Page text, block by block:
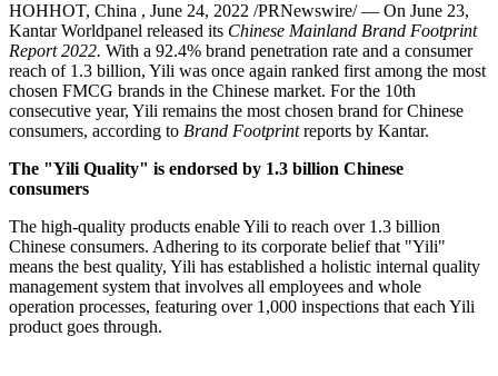
HOHHOT, China , June 24, 2022 /PRNewswire/ — On June 23,
Kantar Worldpanel released its Chinese Mainland Brand Footprint
Report 2022. With a 92.4% brand penetration rate and a consumer
reach of 1.3 billion, Yili was once again ranked first among the most
chosen FMCG brands in the Chinese market. For the 10th
consecutive year, Yili remains the most chosen brand for Chinese
consumers, according to Brand Footprintreports by Kantar.
The "Yili Quality" is endorsed by 1.3 billion Chinese
consumers
The high-quality products enable Yili to reach over 1.3 billion
Chinese consumers. Adhering to its corporate belief that "Yili"
means the best quality, Yili has established a holistic internal quality
management system that involves all employees and whole
operation processes, featuring over 1,000 inspections that each Yili
product goes through.